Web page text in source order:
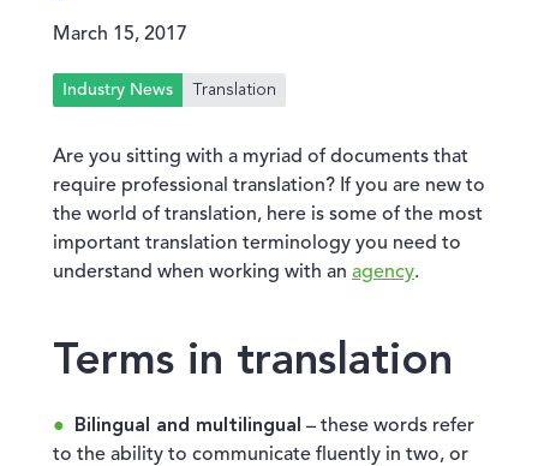
March 15, 2017
Industry News Translation
Are you sitting with a myriad of documents that
require professional translation? If you are new to
the world of translation, here is some of the most
important translation terminology you need to
understand when working with an agency.
Terms in translation
Bilingual and multilingual – these words refer
to the ability to communicate fluently in two, or